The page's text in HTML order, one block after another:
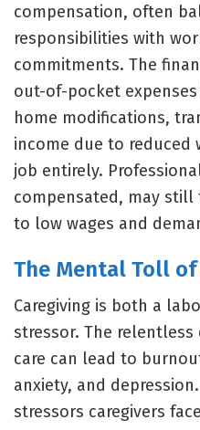
compensation, often
responsibilities with
commitments. The
out-of-pocket
home modifications,
income due to reduced
job entirely.
compensated, may still
to low wages and
The Mental Toll
Caregiving is both a
stressor. The
care can lead to
anxiety, and
stressors caregivers